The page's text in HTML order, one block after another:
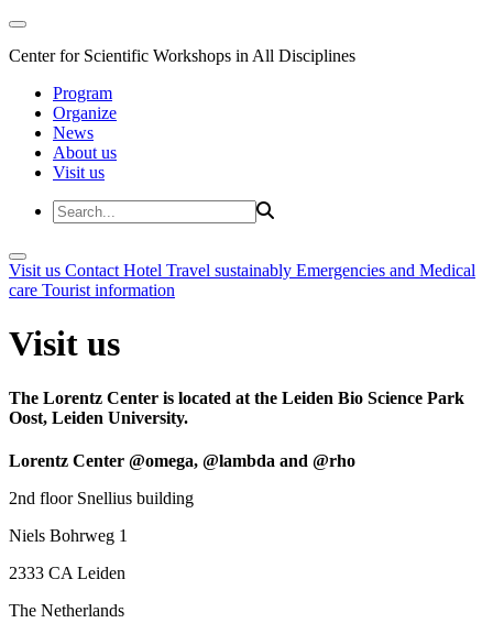
Center for Scientific Workshops in All Disciplines
Program
Organize
News
About us
Visit us
Visit us Contact Hotel Travel sustainably Emergencies and Medical
care Tourist information
Visit us
The Lorentz Center is located at the Leiden Bio Science Park
Oost, Leiden University.
Lorentz Center @omega, @lambda and @rho
2nd floor Snellius building
Niels Bohrweg 1
2333 CA Leiden
The Netherlands